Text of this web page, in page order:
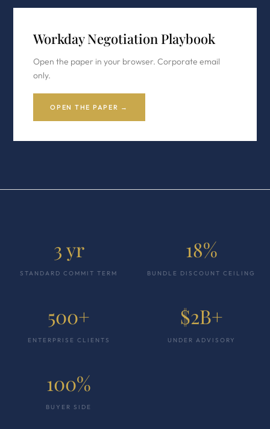
Workday Negotiation Playbook
Open the paper in your browser. Corporate email
only.
OPEN THE PAPER →
3 yr
STANDARD COMMIT TERM
18%
BUNDLE DISCOUNT CEILING
500+
ENTERPRISE CLIENTS
$2B+
UNDER ADVISORY
100%
BUYER SIDE